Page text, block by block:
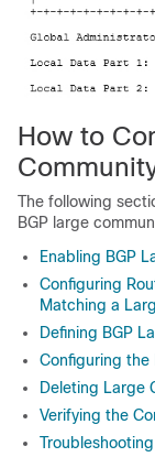
How to
The following
BGP large
Enabling BGP
Configuring
Matching a
Defining BGP
Configuring the
Deleting Large
Verifying the